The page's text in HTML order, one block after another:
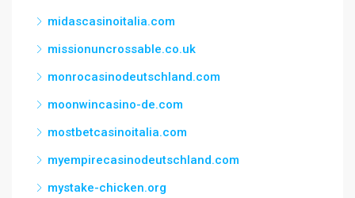
midascasinoitalia.com
missionuncrossable.co.uk
monrocasinodeutschland.com
moonwincasino-de.com
mostbetcasinoitalia.com
myempirecasinodeutschland.com
mystake-chicken.org